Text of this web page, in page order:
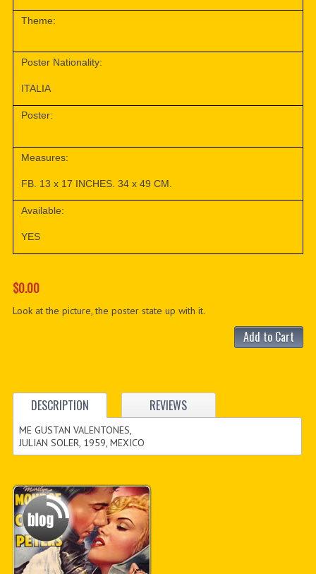
Theme:
Poster Nationality:
ITALIA
Poster:
Measures:
FB. 13 x 17 INCHES. 34 x 49 CM.
Available:
YES
$0.00
Look at the picture, the poster state up with it.
Add to Cart
DESCRIPTION REVIEWS
ME GUSTAN VALENTONES,
JULIAN SOLER, 1959, MEXICO